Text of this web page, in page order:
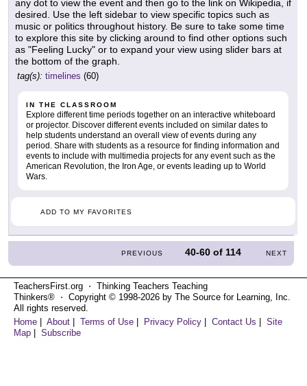
any dot to view the event and then go to the link on Wikipedia, if
desired. Use the left sidebar to view specific topics such as
music or politics throughout history. Be sure to take some time
to explore this site by clicking around to find other options such
as "Feeling Lucky" or to expand your view using slider bars at
the bottom of the graph.
tag(s): timelines (60)
IN THE CLASSROOM
Explore different time periods together on an interactive whiteboard
or projector. Discover different events included on similar dates to
help students understand an overall view of events during any
period. Share with students as a resource for finding information and
events to include with multimedia projects for any event such as the
American Revolution, the Iron Age, or events leading up to World
Wars.
ADD TO MY FAVORITES
PREVIOUS 40-60 of 114 NEXT
TeachersFirst.org ⋅ Thinking Teachers Teaching
Thinkers® ⋅ Copyright © 1998-2026 by The Source for Learning, Inc.
All rights reserved.
Home
About Terms of Use Privacy Policy Contact Us
Site
Map
Subscribe